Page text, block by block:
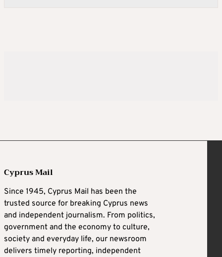
Cyprus Mail
Since 1945, Cyprus Mail has been the
trusted source for breaking Cyprus news
and independent journalism. From politics,
government and the economy to culture,
society and everyday life, our newsroom
delivers timely reporting, independent